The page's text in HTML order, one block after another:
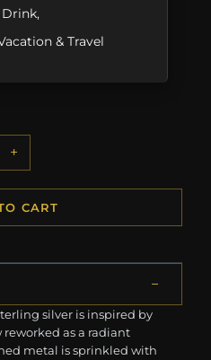
Drink,
& Travel
+
CART
silver is inspired by
as a radiant
metal is sprinkled with